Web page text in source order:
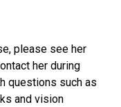
please see her
her during
questions such as
and vision